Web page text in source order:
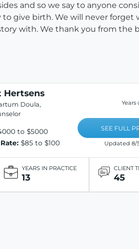
and so we say to anyone
give birth. We will never
with. We thank you from the
Hertsens
Doula,
to $5000
$85 to $100
SEE FULL
Updated 8/
YEARS IN PRACTICE
13
CLIENT
45